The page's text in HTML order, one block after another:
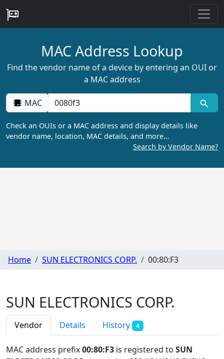
MAC Address Lookup
Find the vendor name of a device by entering an OUI or
a MAC address
MAC
Check an OUIs or a MAC address and display details like
vendor name, location, MAC details, and more…
Search by Vendor Name?
Home SUN ELECTRONICS CORP. 00:80:F3
SUN ELECTRONICS CORP.
Vendor Details History 4
MAC address prefix00:80:F3 is registered to SUN